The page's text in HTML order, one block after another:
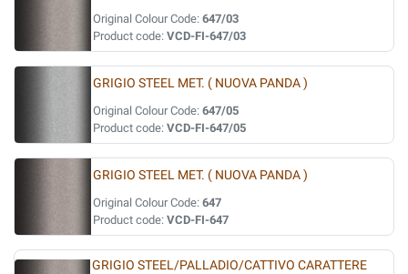
Original Colour Code: 647/03
Product code: VCD-FI-647/03
GRIGIO STEEL MET. ( NUOVA PANDA )
Original Colour Code: 647/05
Product code: VCD-FI-647/05
GRIGIO STEEL MET. ( NUOVA PANDA )
Original Colour Code: 647
Product code: VCD-FI-647
GRIGIO STEEL/PALLADIO/CATTIVO CARATTERE